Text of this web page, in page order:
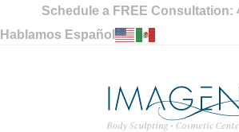
Schedule a FREE Consultation:
Hablamos Español